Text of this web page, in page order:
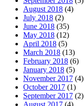
August 2018 (4)
July 2018 (2)
June 2018 (35)
May 2018 (12)
April 2018 (5)
March 2018 (13)
February 2018 (6)
January 2018 (5)
November 2017 (4)
October 2017 (1)
September 2017 (2)
August 2017 (4)